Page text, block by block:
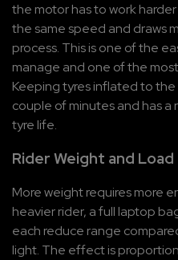
the motor has to work
the same speed and draws
process. This is one of the
manage and one of the
Keeping tyres inflated to
couple of minutes and has
tyre life.
Rider Weight and Load
More weight requires more
heavier rider, a full laptop
each reduce range
light. The effect is